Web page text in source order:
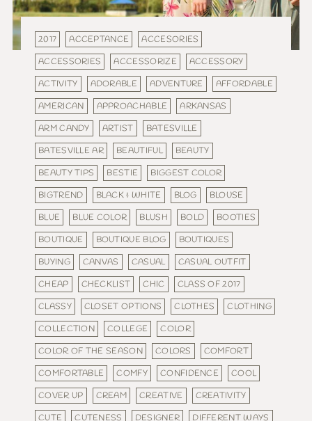
2017 ACCEPTANCE
ACCESORIES
ACCESSORIES
ACCESSORIZE
ACCESSORY
ACTIVITY
ADORABLE ADVENTURE
AFFORDABLE
AMERICAN
APPROACHABLE
ARKANSAS
ARM CANDY
ARTIST
BATESVILLE
BATESVILLE AR
BEAUTIFUL
BEAUTY
BEAUTY TIPS
BESTIE
BIGGEST COLOR
BIGTREND
BLACK & WHITE BLOG
BLOUSE
BLUE
BLUE COLOR BLUSH BOLD
BOOTIES
BOUTIQUE
BOUTIQUE BLOG
BOUTIQUES
BUYING
CANVAS CASUAL
CASUAL OUTFIT
CHEAP
CHECKLIST CHIC
CLASS OF 2017
CLASSY
CLOSET OPTIONS CLOTHES
CLOTHING
COLLECTION
COLLEGE
COLOR
COLOR OF THE SEASON
COLORS
COMFORT
COMFORTABLE
COMFY CONFIDENCE
COOL
COVER UP
CREAM CREATIVE
CREATIVITY
CUTE
CUTENESS DESIGNER DIFFERENT WAYS